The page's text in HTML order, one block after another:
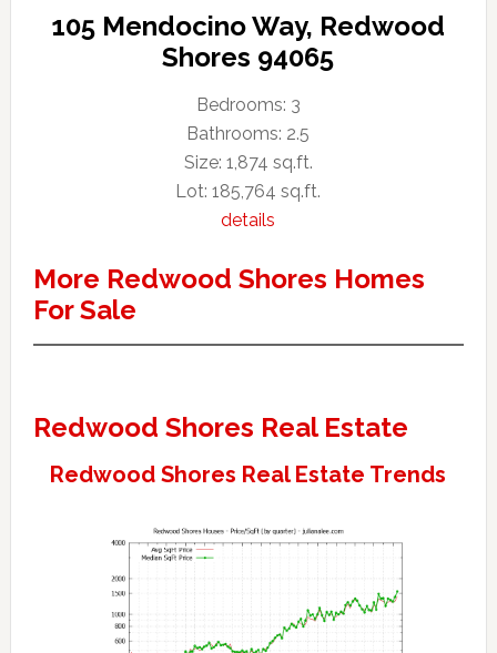
105 Mendocino Way, Redwood
Shores 94065
Bedrooms: 3
Bathrooms: 2.5
Size: 1,874 sq.ft.
Lot: 185,764 sq.ft.
details
More Redwood Shores Homes
For Sale
Redwood Shores Real Estate
Redwood Shores Real Estate Trends